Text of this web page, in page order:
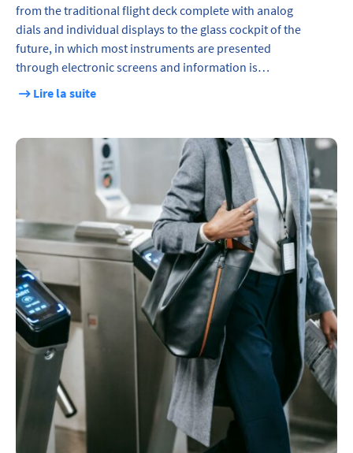
from the traditional flight deck complete with analog
dials and individual displays to the glass cockpit of the
future, in which most instruments are presented
through electronic screens and information is…
Lire la suite